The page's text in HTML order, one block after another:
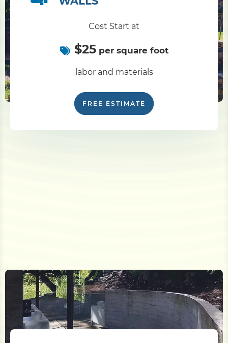
Cost Start at
$25per square foot
labor and materials
FREE ESTIMATE